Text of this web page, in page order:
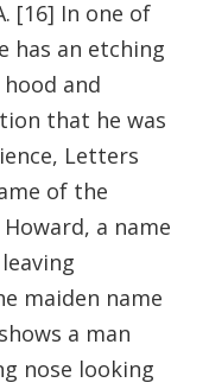
[16] In one of
has an etching
and
that he was
Letters
of the
a name
maiden name
a man
nose looking